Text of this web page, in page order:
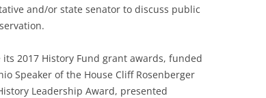
and/or state senator to discuss public
2017 History Fund grant awards, funded
Speaker of the House Cliff Rosenberger
Leadership Award, presented